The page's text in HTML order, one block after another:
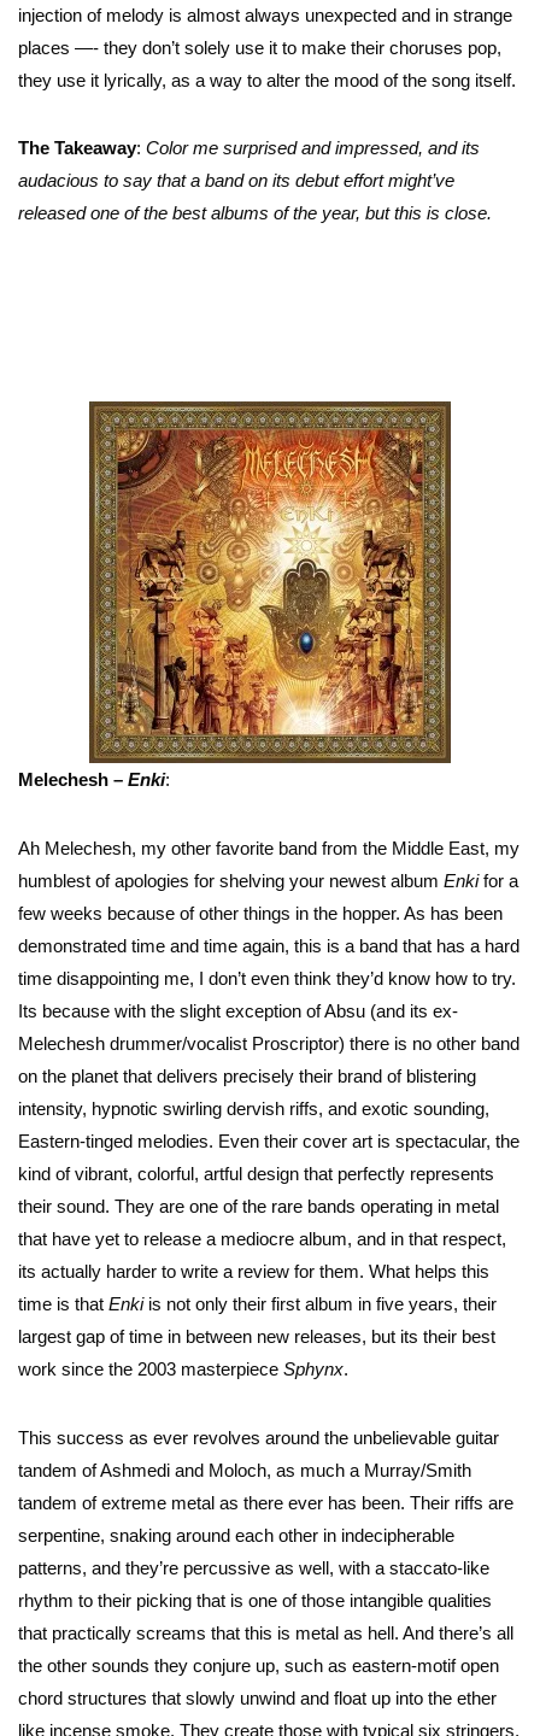
injection of melody is almost always unexpected and in strange
places —- they don’t solely use it to make their choruses pop,
they use it lyrically, as a way to alter the mood of the song itself.
The Takeaway: Color me surprised and impressed, and its
audacious to say that a band on its debut effort might’ve
released one of the best albums of the year, but this is close.
Melechesh – Enki:
Ah Melechesh, my other favorite band from the Middle East, my
humblest of apologies for shelving your newest album Enkifor a
few weeks because of other things in the hopper. As has been
demonstrated time and time again, this is a band that has a hard
time disappointing me, I don’t even think they’d know how to try.
Its because with the slight exception of Absu (and its ex-
Melechesh drummer/vocalist Proscriptor) there is no other band
on the planet that delivers precisely their brand of blistering
intensity, hypnotic swirling dervish riffs, and exotic sounding,
Eastern-tinged melodies. Even their cover art is spectacular, the
kind of vibrant, colorful, artful design that perfectly represents
their sound. They are one of the rare bands operating in metal
that have yet to release a mediocre album, and in that respect,
its actually harder to write a review for them. What helps this
time is that Enkiis not only their first album in five years, their
largest gap of time in between new releases, but its their best
work since the 2003 masterpiece Sphynx.
This success as ever revolves around the unbelievable guitar
tandem of Ashmedi and Moloch, as much a Murray/Smith
tandem of extreme metal as there ever has been. Their riffs are
serpentine, snaking around each other in indecipherable
patterns, and they’re percussive as well, with a staccato-like
rhythm to their picking that is one of those intangible qualities
that practically screams that this is metal as hell. And there’s all
the other sounds they conjure up, such as eastern-motif open
chord structures that slowly unwind and float up into the ether
like incense smoke. They create those with typical six stringers,